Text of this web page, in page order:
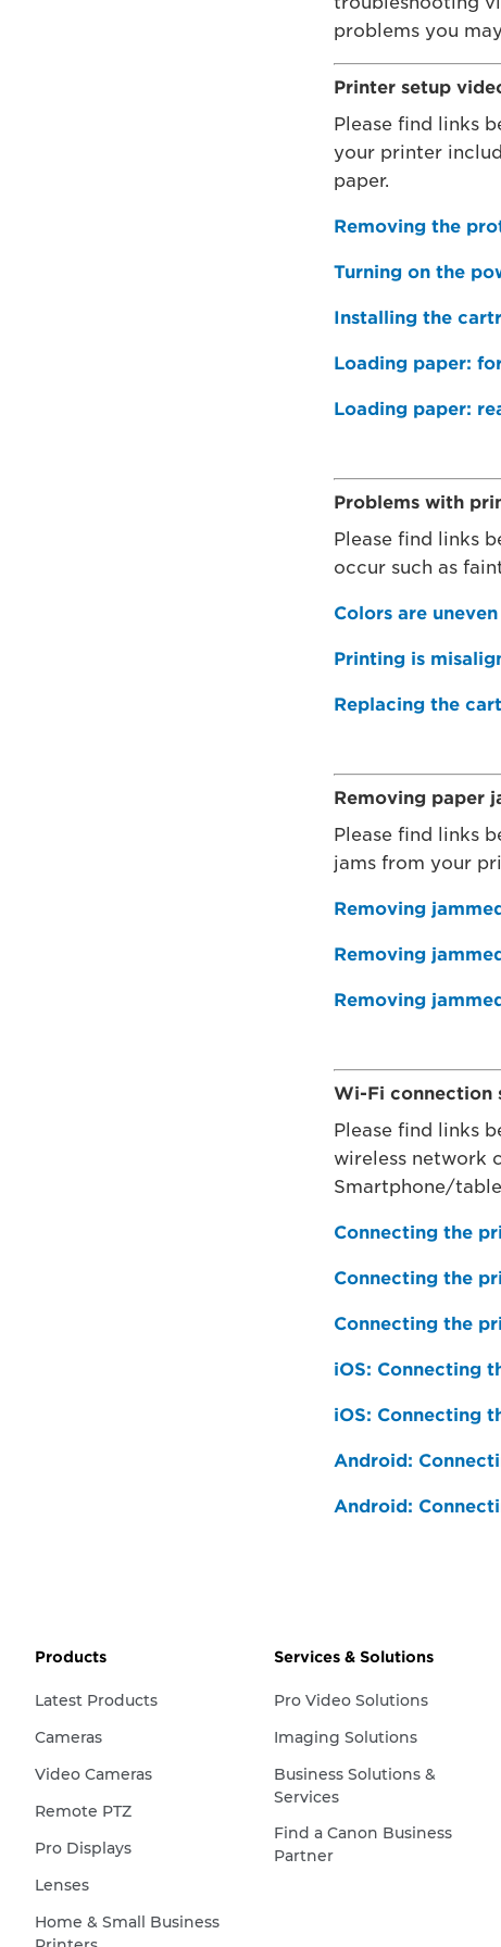
problems you
Printer setup
Please find links
your printer
paper.
Removing the
Turning on the
Installing the
Loading paper:
Loading paper:
Problems with
Please find links
occur such as
Colors are
Printing is
Replacing the
Removing paper
Please find links
jams from your
Removing
Removing
Removing
Wi-Fi connection
Please find links
wireless network
Smartphone/
Connecting the
Connecting the
Connecting the
iOS: Connecting
iOS: Connecting
Android:
Android:
Products
Latest Products
Cameras
Video Cameras
Remote PTZ
Pro Displays
Lenses
Home & Small Business
Services & Solutions
Pro Video Solutions
Imaging Solutions
Business Solutions &
Services
Find a Canon Business
Partner